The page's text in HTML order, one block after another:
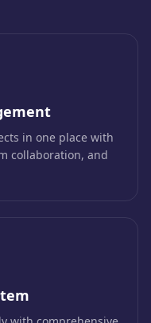
in one place with
collaboration, and